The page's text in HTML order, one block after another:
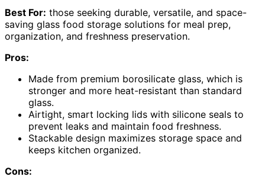
Best For: those seeking durable, versatile, and space-
saving glass food storage solutions for meal prep,
organization, and freshness preservation.
Pros:
Made from premium borosilicate glass, which is
stronger and more heat-resistant than standard
glass.
Airtight, smart locking lids with silicone seals to
prevent leaks and maintain food freshness.
Stackable design maximizes storage space and
keeps kitchen organized.
Cons: